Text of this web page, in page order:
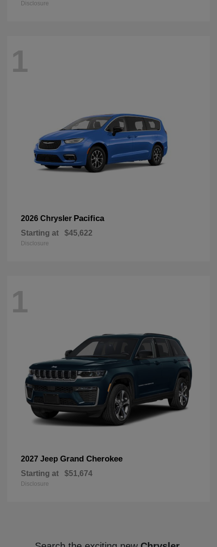
Disclosure
1
2026 Chrysler Pacifica
Starting at $45,622
Disclosure
1
2027 Jeep Grand Cherokee
Starting at $51,674
Disclosure